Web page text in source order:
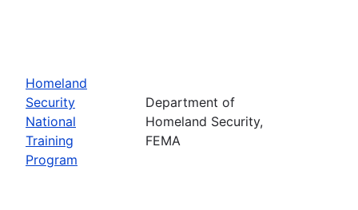
Homeland
Security
National
Training
Program
Department of
Homeland Security,
FEMA